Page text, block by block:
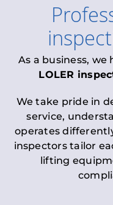
As a business,
LOLER
We take pride in
service,
operates
inspectors tailor
lifting